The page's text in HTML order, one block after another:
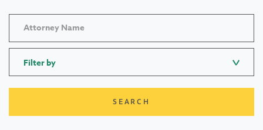
Filter by